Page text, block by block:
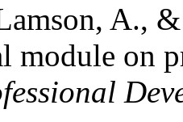
A.,
module on